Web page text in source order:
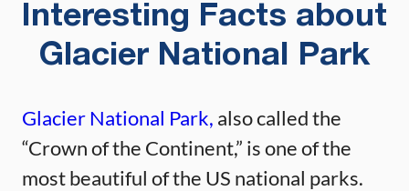
Interesting Facts about
Glacier National Park
Glacier National Park, also called the
“Crown of the Continent,” is one of the
most beautiful of the US national parks.